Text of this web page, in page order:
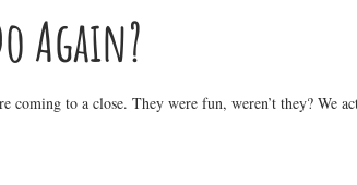
Again?
coming to a close. They were fun, weren’t they? We